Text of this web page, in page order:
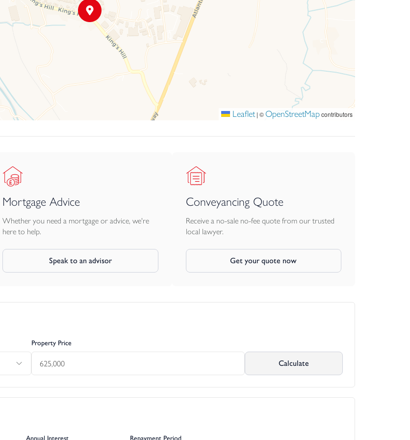
Leaflet | © OpenStreetMapcontributors
Mortgage Advice
Whether you need a mortgage or advice, we're
here to help.
Speak to an advisor
Conveyancing Quote
Receive a no-sale no-fee quote from our trusted
local lawyer.
Get your quote now
Property Price
Calculate
Annual Interest Repayment Period